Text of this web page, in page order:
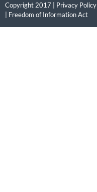
Copyright 2017 | Privacy Policy
Freedom of Information Act